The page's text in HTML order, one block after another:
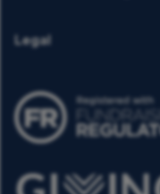
Legal